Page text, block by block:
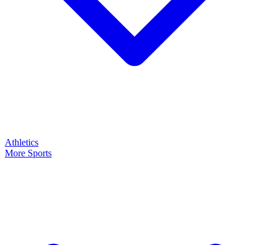
Athletics
More Sports